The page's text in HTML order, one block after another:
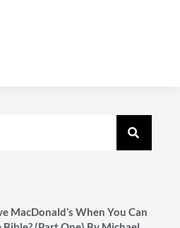
MacDonald’s When You Can